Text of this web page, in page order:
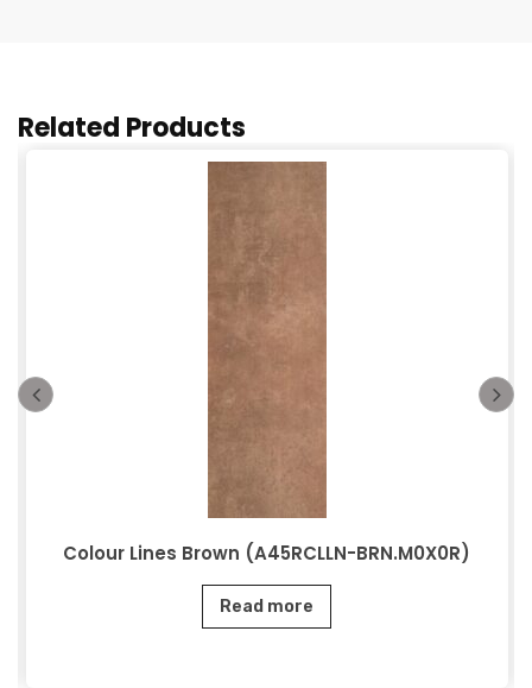
Related Products
Colour Lines Brown (A45RCLLN-BRN.M0X0R)
Read more